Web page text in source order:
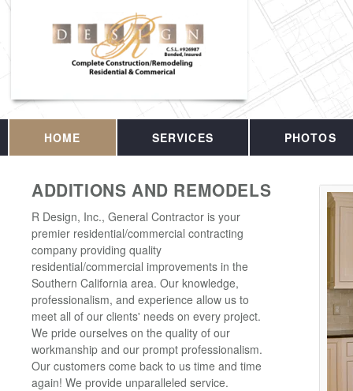
HOME SERVICES PHOTOS
ADDITIONS AND REMODELS
R Design, Inc., General Contractor is your
premier residential/commercial contracting
company providing quality
residential/commercial improvements in the
Southern California area. Our knowledge,
professionalism, and experience allow us to
meet all of our clients' needs on every project.
We pride ourselves on the quality of our
workmanship and our prompt professionalism.
Our customers come back to us time and time
again! We provide unparalleled service.